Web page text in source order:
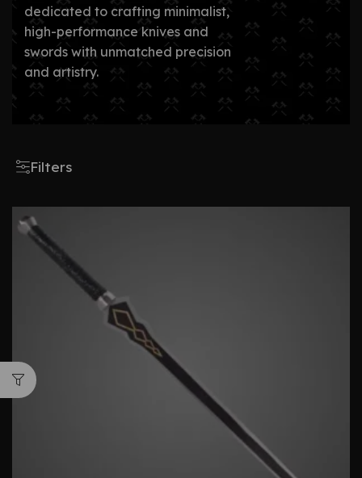
dedicated to crafting minimalist,
high-performance knives and
swords with unmatched precision
and artistry.
Filters